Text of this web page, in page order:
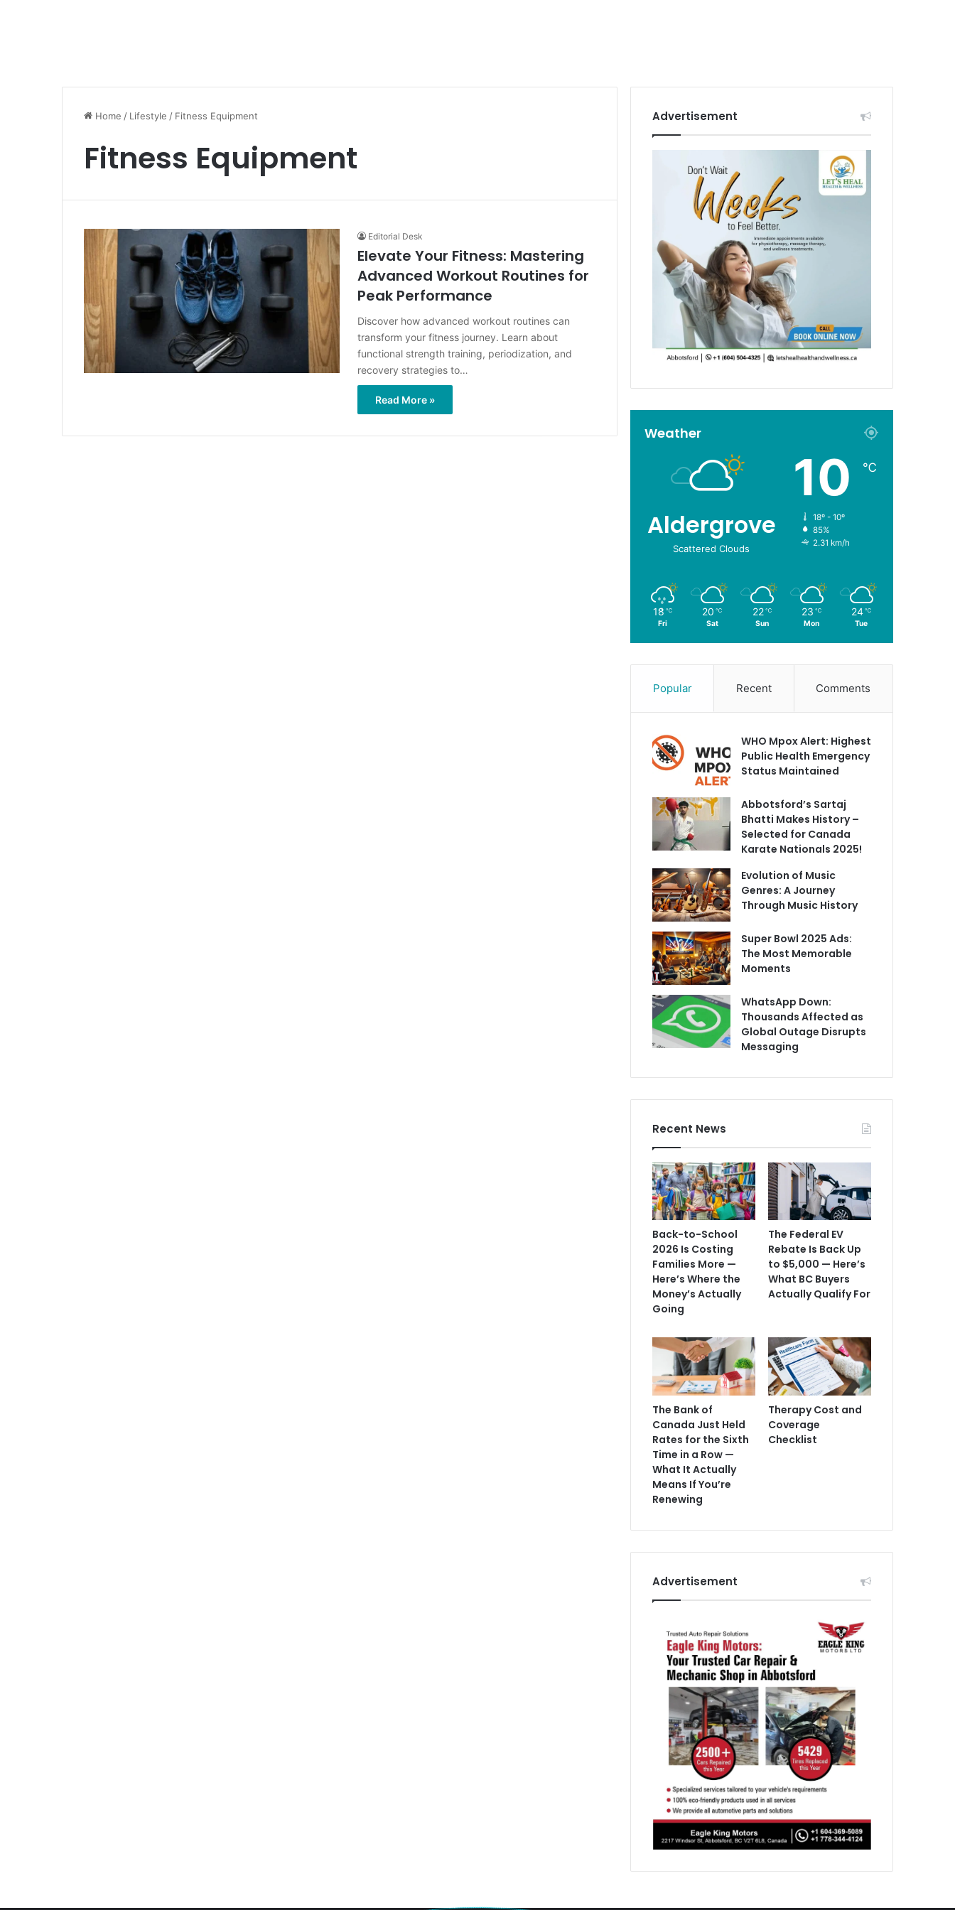
Home / Lifestyle / Fitness Equipment
Fitness Equipment
Editorial Desk
Elevate Your Fitness: Mastering
Advanced Workout Routines for
Peak Performance
Discover how advanced workout routines can
transform your fitness journey. Learn about
functional strength training, periodization, and
recovery strategies to…
Read More »
Advertisement
Weather
Aldergrove
Scattered Clouds
10 ℃
18º - 10º
85%
2.31 km/h
18 ℃
Fri
20 ℃
Sat
22 ℃
Sun
23 ℃
Mon
24 ℃
Tue
Popular Recent Comments
WHO Mpox Alert: Highest
Public Health Emergency
Status Maintained
Abbotsford’s Sartaj
Bhatti Makes History –
Selected for Canada
Karate Nationals 2025!
Evolution of Music
Genres: A Journey
Through Music History
Super Bowl 2025 Ads:
The Most Memorable
Moments
WhatsApp Down:
Thousands Affected as
Global Outage Disrupts
Messaging
Recent News
Back-to-School
2026 Is Costing
Families More —
Here’s Where the
Money’s Actually
Going
The Federal EV
Rebate Is Back Up
to $5,000 — Here’s
What BC Buyers
Actually Qualify For
The Bank of
Canada Just Held
Rates for the Sixth
Time in a Row —
What It Actually
Means If You’re
Renewing
Therapy Cost and
Coverage
Checklist
Advertisement